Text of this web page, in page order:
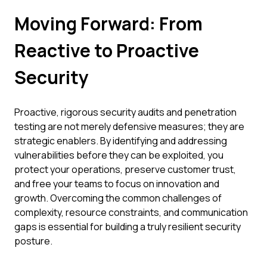
Moving Forward: From
Reactive to Proactive
Security
Proactive, rigorous security audits and penetration
testing are not merely defensive measures; they are
strategic enablers. By identifying and addressing
vulnerabilities before they can be exploited, you
protect your operations, preserve customer trust,
and free your teams to focus on innovation and
growth. Overcoming the common challenges of
complexity, resource constraints, and communication
gaps is essential for building a truly resilient security
posture.